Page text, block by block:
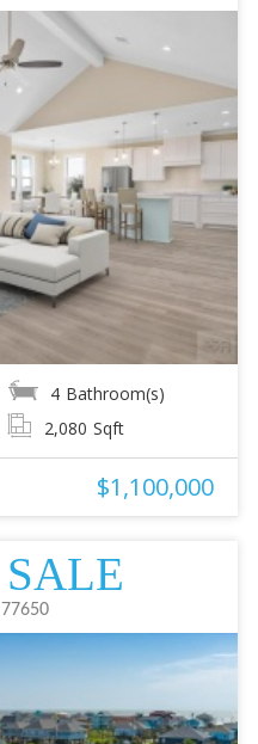
4 Bathroom(s)
2,080 Sqft
$1,100,000
77650